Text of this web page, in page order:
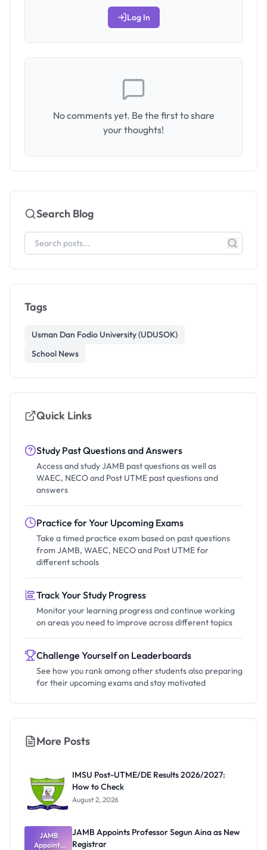
Log In
No comments yet. Be the first to share
your thoughts!
Search Blog
Tags
Usman Dan Fodio University (UDUSOK)
School News
Quick Links
Study Past Questions and Answers
Access and study JAMB past questions as well as
WAEC, NECO and Post UTME past questions and
answers
Practice for Your Upcoming Exams
Take a timed practice exam based on past questions
from JAMB, WAEC, NECO and Post UTME for
different schools
Track Your Study Progress
Monitor your learning progress and continue working
on areas you need to improve across different topics
Challenge Yourself on Leaderboards
See how you rank among other students also preparing
for their upcoming exams and stay motivated
More Posts
IMSU Post-UTME/DE Results 2026/2027:
How to Check
August 2, 2026
JAMB
Appoints
JAMB Appoints Professor Segun Aina as New
Registrar